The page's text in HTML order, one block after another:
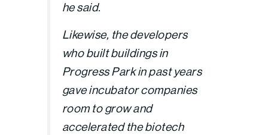
he said.
Likewise, the developers
who built buildings in
Progress Park in past years
gave incubator companies
room to grow and
accelerated the biotech